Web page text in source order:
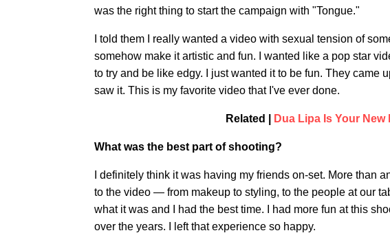
was the right thing to start the campaign with "Tongue."
I told them I really wanted a video with sexual tension of
somehow make it artistic and fun. I wanted like a pop star
to try and be like edgy. I just wanted it to be fun. They came
saw it. This is my favorite video that I've ever done.
Related | Dua Lipa Is Your
What was the best part of shooting?
I definitely think it was having my friends on-set. More than
to the video — from makeup to styling, to the people at our
what it was and I had the best time. I had more fun at this
over the years. I left that experience so happy.